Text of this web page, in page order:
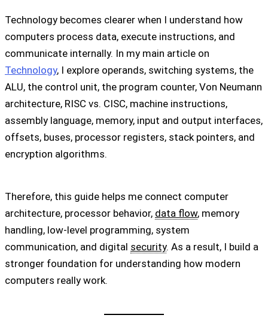
Technology becomes clearer when I understand how
computers process data, execute instructions, and
communicate internally. In my main article on
Technology, I explore operands, switching systems, the
ALU, the control unit, the program counter, Von Neumann
architecture, RISC vs. CISC, machine instructions,
assembly language, memory, input and output interfaces,
offsets, buses, processor registers, stack pointers, and
encryption algorithms.
Therefore, this guide helps me connect computer
architecture, processor behavior, data flow, memory
handling, low-level programming, system
communication, and digital security. As a result, I build a
stronger foundation for understanding how modern
computers really work.